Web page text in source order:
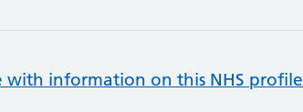
with information on this NHS profile